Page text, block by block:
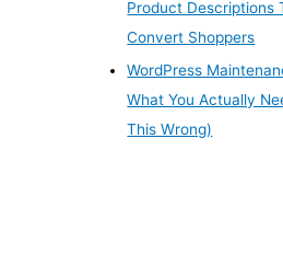
Product Descriptions
Convert Shoppers
WordPress
What You Actually
This Wrong)